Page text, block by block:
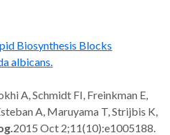
Biosynthesis Blocks
albicans.
A, Schmidt FI, Freinkman E,
A, Maruyama T, Strijbis K,
2015 Oct 2;11(10):e1005188.